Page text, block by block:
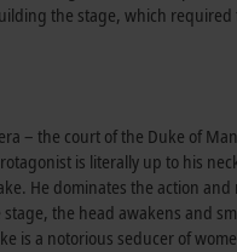
the stage, which
– the court of the Duke of
is literally up to his
He dominates the action
the head awakens and
is a notorious seducer of